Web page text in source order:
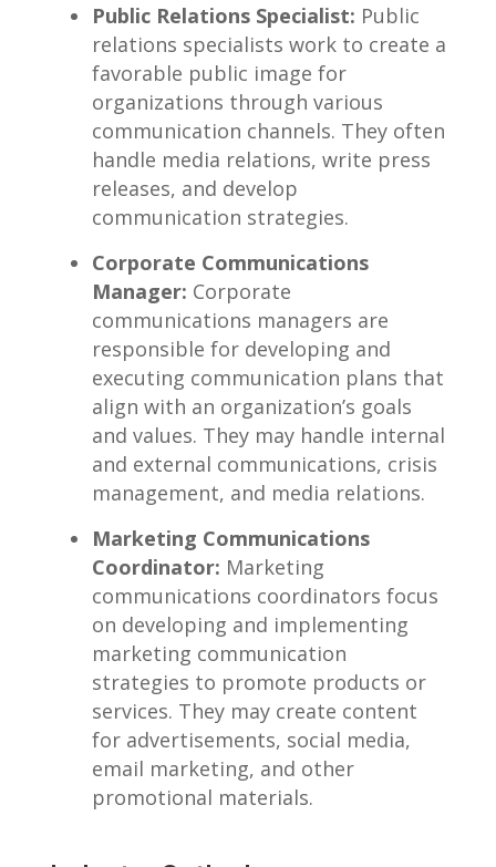
Public Relations Specialist: ⁢Public
relations specialists⁤ work to create a⁤
favorable public image⁤ for
organizations through various
communication channels.‍ They often
handle media relations, write press
releases,⁢ and develop
communication strategies.
Corporate Communications
Manager: Corporate
communications managers are
responsible for developing and
executing ​communication plans that
align with an organization’s goals⁢
and ⁤values. They may handle ⁣internal
⁣and external communications, crisis ​
management, and media relations.
Marketing Communications
Coordinator: Marketing
‌communications‍ coordinators focus
on developing and implementing
‍marketing communication
strategies to promote‍ products ​or
services. They may ⁢create‌ content
for advertisements, social media,⁢
email marketing, and other
⁤promotional‌ materials.